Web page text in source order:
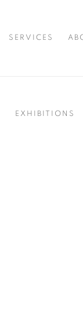
SERVICES
EXHIBITIONS